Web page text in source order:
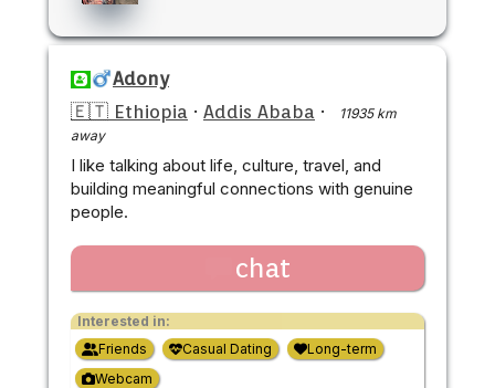
Adony
🇪🇹 Ethiopia · Addis Ababa ·
11935 km
away
I like talking about life, culture, travel, and
building meaningful connections with genuine
people.
chat
Interested in:
Friends
Casual Dating
Long-term
Webcam